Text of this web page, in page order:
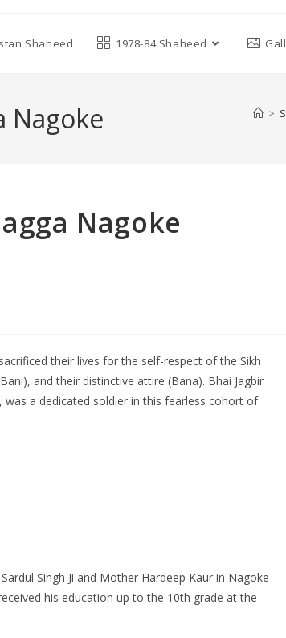
Shaheed 1978-84 Shaheed
Nagoke >
Nagoke
their lives for the self-respect of the Sikh
and their distinctive attire (Bana). Bhai Jagbir
was a dedicated soldier in this fearless cohort of
Singh Ji and Mother Hardeep Kaur in Nagoke
his education up to the 10th grade at the